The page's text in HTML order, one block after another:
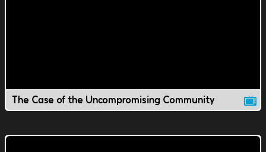
The Case of the Uncompromising Community